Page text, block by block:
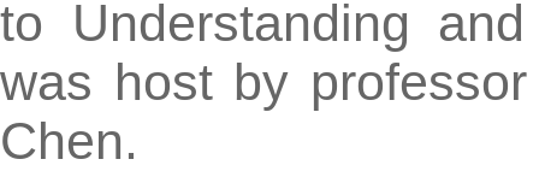
to Understanding
was host by
Chen.